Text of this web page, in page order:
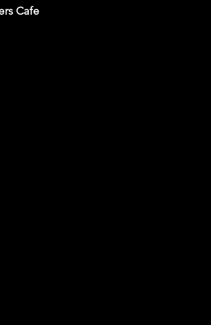
Cafe